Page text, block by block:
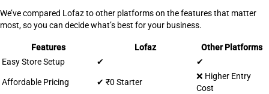
We’ve compared Lofaz to other platforms on the features that matter
most, so you can decide what’s best for your business.
Features Lofaz
Other Platforms
Easy Store Setup
✔ ✔
Affordable Pricing ✔ ₹0 Starter
❌ Higher Entry
Cost